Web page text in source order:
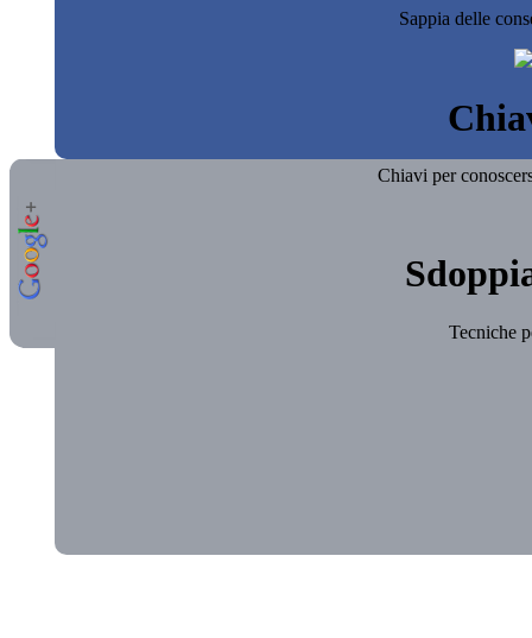
Sappia delle
Chiavi per
Tecniche